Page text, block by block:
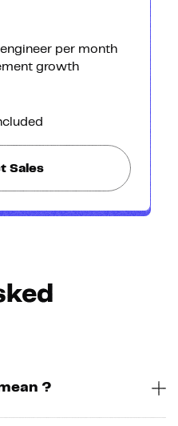
per month
growth
Sales
?